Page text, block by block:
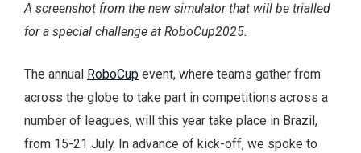
A screenshot from the new simulator that will be trialled
for a special challenge at RoboCup2025.
The annual RoboCup event, where teams gather from
across the globe to take part in competitions across a
number of leagues, will this year take place in Brazil,
from 15-21 July. In advance of kick-off, we spoke to